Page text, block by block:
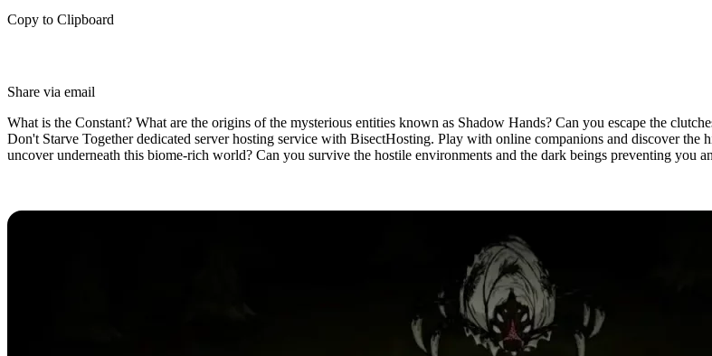
Copy to Clipboard
Share via email
What is the Constant? What are the origins of the mysterious entities known as Shadow Hands? Can you escape the
Don't Starve Together dedicated server hosting service with BisectHosting. Play with online companions and discover the
uncover underneath this biome-rich world? Can you survive the hostile environments and the dark beings preventing you